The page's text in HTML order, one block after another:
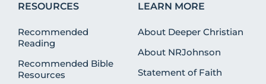
RESOURCES
Recommended
Reading
Recommended Bible
Resources
LEARN MORE
About Deeper Christian
About NRJohnson
Statement of Faith